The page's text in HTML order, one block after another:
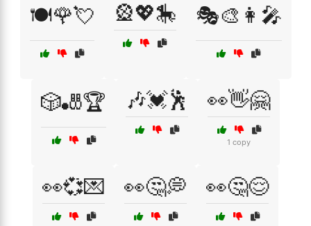
🍽️🌹💘 🎡💖🎠 🎭🎨👩‍🎤
🎲🎳🏆 🎶💓🕺 👀👋🤗
1 copy
👀💞💌 👀🤔💭 👀🤔😌